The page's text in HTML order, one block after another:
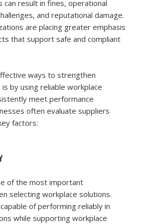
can result in fines, operational
and reputational damage.
are placing greater emphasis
that support safe and compliant
ways to strengthen
by using reliable workplace
meet performance
often evaluate suppliers
factors:
of the most important
selecting workplace solutions.
of performing reliably in
while supporting workplace